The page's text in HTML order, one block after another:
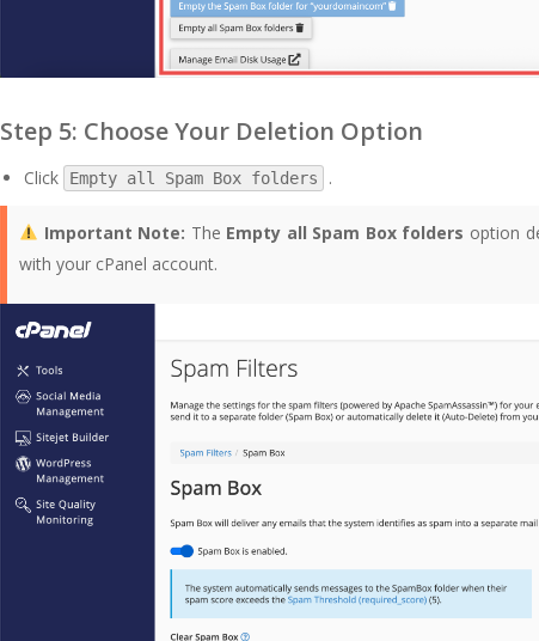
Step 5: Choose Your Deletion Option
Click Empty all Spam Box folders .
Important Note: The Empty all Spam Box folders option
with your cPanel account.